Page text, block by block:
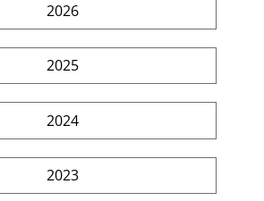
2026
2025
2024
2023